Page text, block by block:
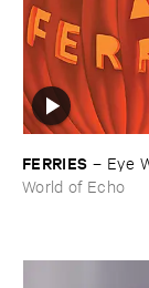
FERRIES – Eye
World of Echo